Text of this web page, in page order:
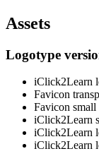
Assets
Logotype
iClick2Learn
Favicon
Favicon small
iClick2Learn
iClick2Learn
iClick2Learn